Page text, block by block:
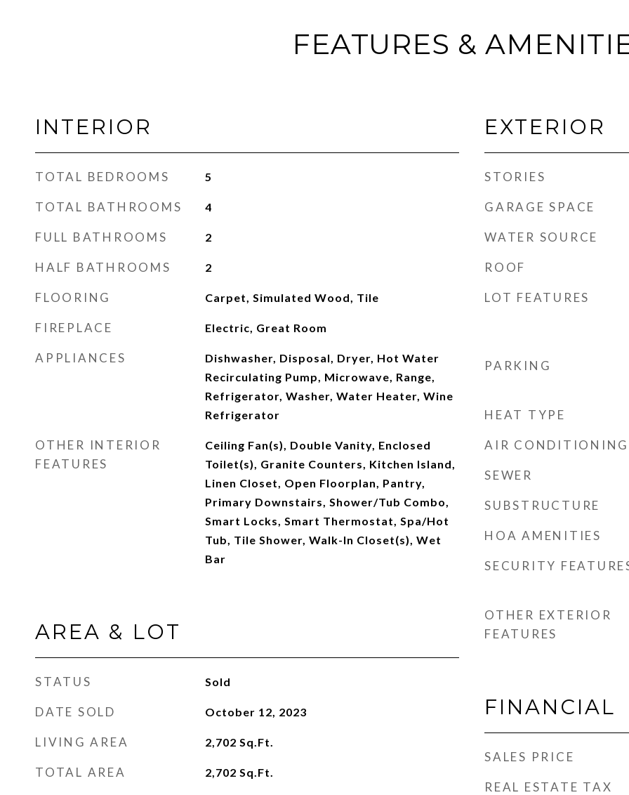
FEATURES &
INTERIOR
TOTAL BEDROOMS 5
TOTAL BATHROOMS 4
FULL BATHROOMS 2
HALF BATHROOMS 2
FLOORING Carpet, Simulated Wood, Tile
FIREPLACE Electric, Great Room
APPLIANCES
Dishwasher, Disposal, Dryer, Hot Water
Recirculating Pump, Microwave, Range,
Refrigerator, Washer, Water Heater, Wine
Refrigerator
OTHER INTERIOR
FEATURES
Ceiling Fan(s), Double Vanity, Enclosed
Toilet(s), Granite Counters, Kitchen Island,
Linen Closet, Open Floorplan, Pantry,
Primary Downstairs, Shower/Tub Combo,
Smart Locks, Smart Thermostat, Spa/Hot
Tub, Tile Shower, Walk-In Closet(s), Wet
Bar
AREA & LOT
STATUS Sold
DATE SOLD October 12, 2023
LIVING AREA 2,702 Sq.Ft.
TOTAL AREA 2,702 Sq.Ft.
EXTERIOR
STORIES
GARAGE SPACE
WATER SOURCE
ROOF
LOT FEATURES
PARKING
HEAT TYPE
AIR CONDITIONING
SEWER
SUBSTRUCTURE
HOA AMENITIES
SECURITY
OTHER EXTERIOR
FEATURES
FINANCIAL
SALES PRICE
REAL ESTATE TAX